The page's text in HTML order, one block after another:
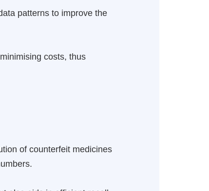
patterns to improve the
costs, thus
of counterfeit medicines